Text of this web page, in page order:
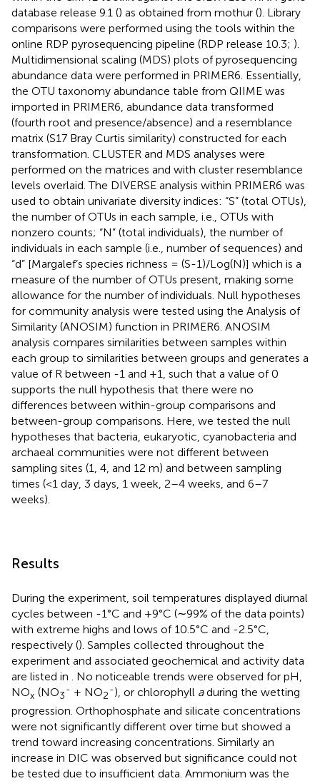
database release 9.1 () as obtained from mothur (). Library
comparisons were performed using the tools within the
online RDP pyrosequencing pipeline (RDP release 10.3; ).
Multidimensional scaling (MDS) plots of pyrosequencing
abundance data were performed in PRIMER6. Essentially,
the OTU taxonomy abundance table from QIIME was
imported in PRIMER6, abundance data transformed
(fourth root and presence/absence) and a resemblance
matrix (S17 Bray Curtis similarity) constructed for each
transformation. CLUSTER and MDS analyses were
performed on the matrices and with cluster resemblance
levels overlaid. The DIVERSE analysis within PRIMER6 was
used to obtain univariate diversity indices: “S” (total OTUs),
the number of OTUs in each sample, i.e., OTUs with
nonzero counts; “N” (total individuals), the number of
individuals in each sample (i.e., number of sequences) and
“d” [Margalef’s species richness = (S-1)/Log(N)] which is a
measure of the number of OTUs present, making some
allowance for the number of individuals. Null hypotheses
for community analysis were tested using the Analysis of
Similarity (ANOSIM) function in PRIMER6. ANOSIM
analysis compares similarities between samples within
each group to similarities between groups and generates a
value of R between -1 and +1, such that a value of 0
supports the null hypothesis that there were no
differences between within-group comparisons and
between-group comparisons. Here, we tested the null
hypotheses that bacteria, eukaryotic, cyanobacteria and
archaeal communities were not different between
sampling sites (1, 4, and 12 m) and between sampling
times (<1 day, 3 days, 1 week, 2–4 weeks, and 6–7
weeks).
Results
During the experiment, soil temperatures displayed diurnal
cycles between -1°C and +9°C (∼99% of the data points)
with extreme highs and lows of 10.5°C and -2.5°C,
respectively (). Samples collected throughout the
experiment and associated geochemical and activity data
are listed in
. No noticeable trends were observed for pH,
NOx (NO3
- + NO2
-), or chlorophyll aduring the wetting
progression. Orthophosphate and silicate concentrations
were not significantly different over time but showed a
trend toward increasing concentrations. Similarly an
increase in DIC was observed but significance could not
be tested due to insufficient data. Ammonium was the